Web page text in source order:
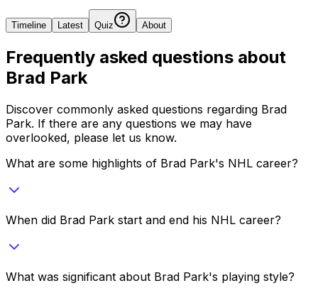
Timeline Latest Quiz About
Frequently asked questions about
Brad Park
Discover commonly asked questions regarding Brad
Park. If there are any questions we may have
overlooked, please let us know.
What are some highlights of Brad Park's NHL career?
When did Brad Park start and end his NHL career?
What was significant about Brad Park's playing style?